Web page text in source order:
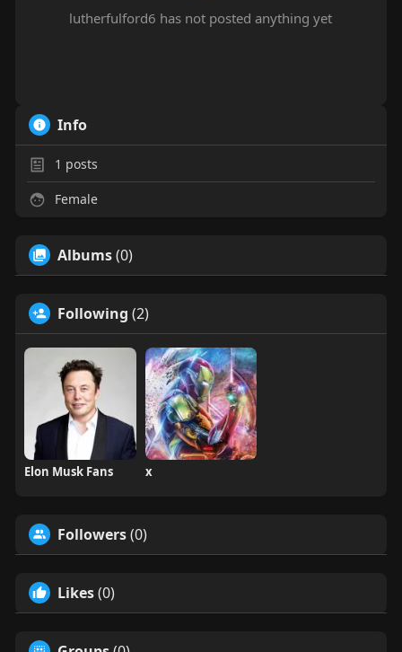
lutherfulford6 has not posted anything yet
Info
1 posts
Female
Albums(0)
Following (2)
Elon Musk Fans x
Followers(0)
Likes(0)